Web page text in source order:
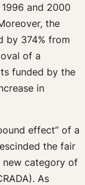
and 2000
the
by 374% from
of a
funded by the
in
effect” of a
the fair
new category of
As